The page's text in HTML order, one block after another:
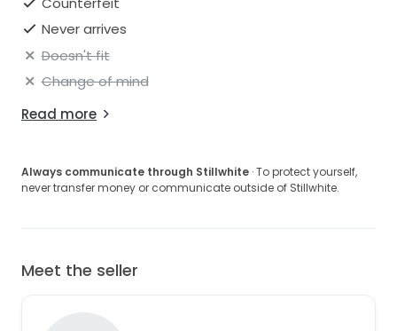
Never arrives
Doesn't fit
Change of mind
Read more
Always communicate through Stillwhite · To protect yourself,
never transfer money or communicate outside of Stillwhite.
Meet the seller